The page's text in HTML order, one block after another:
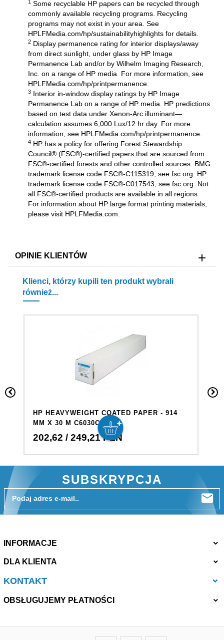
1 Some recyclable HP papers can be recycled through
commonly available recycling programs. Recycling
programs may not exist in your area. See
HPLFMedia.com/hp/sustainabilityhighlights for details.
2 Display permanence rating for interior displays/away
from direct sunlight, under glass by HP Image
Permanence Lab and/or by Wilhelm Imaging Research,
Inc. on a range of HP media. For more information, see
HPLFMedia.com/hp/printpermanence
3 Interior in-window display ratings by HP Image
Permanence Lab on a range of HP media. HP predictions
based on test data under Xenon-Arc illuminant—
calculation assumes 6,000 Lux/12 hr day. For more
information, see HPLFMedia.com/hp/printpermanence
4 HP has a policy for offering Forest Stewardship
Council® (FSC®)-certified papers that are sourced from
FSC®-certified forests and other controlled sources. BMG
trademark license code FSC®-C115319, see fsc.org. HP
trademark license code FSC®-C017543, see fsc.org. Not
all FSC®-certified products are available in all regions.
For information about HP large format printing materials,
please visit HPLFMedia.com.
OPINIE KLIENTÓW
Klienci, którzy kupili ten produkt wybrali
również...
HP HEAVYWEIGHT COATED PAPER - 914
MM X 30 M C6030C
202,62 / 249,21 PLN
SUBSKRYPCJA
Podaj adres e-mail..
INFORMACJE
DLA KLIENTA
KONTAKT
OBSŁUGUJEMY PŁATNOŚCI